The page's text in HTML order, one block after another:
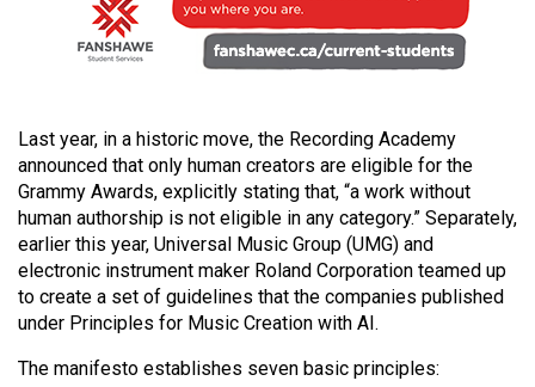
(2013/14)
45
(2012/13)
Volume
44
(2011/12)
43
Last year, in a historic move, the Recording Academy
announced that only human creators are eligible for the
Grammy Awards, explicitly stating that, “a work without
human authorship is not eligible in any category.” Separately,
earlier this year, Universal Music Group (UMG) and
electronic instrument maker Roland Corporation teamed up
to create a set of guidelines that the companies published
under Principles for Music Creation with AI.
The manifesto establishes seven basic principles: